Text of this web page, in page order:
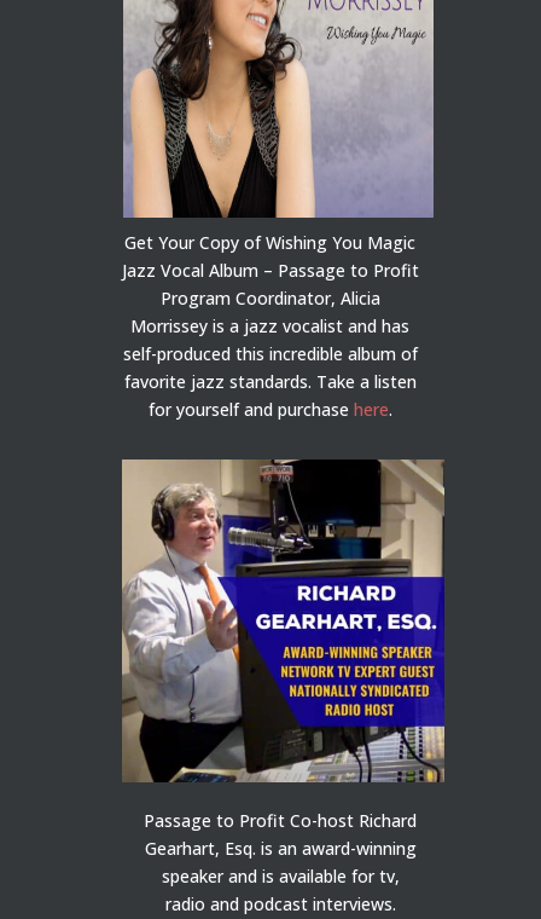
Get Your Copy of Wishing You Magic
Jazz Vocal Album – Passage to Profit
Program Coordinator, Alicia
Morrissey is a jazz vocalist and has
self-produced this incredible album of
favorite jazz standards. Take a listen
for yourself and purchase here.
Passage to Profit Co-host Richard
Gearhart, Esq. is an award-winning
speaker and is available for tv,
radio and podcast interviews.